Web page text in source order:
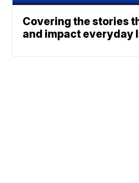
Covering the stories
and impact everyday